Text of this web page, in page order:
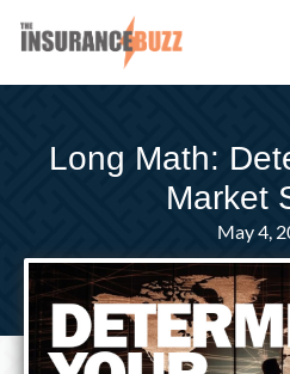
Long Math:
Market
May 4,